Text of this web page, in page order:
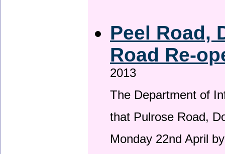
Peel Road,
Road Re-
2013
The Department of
that Pulrose Road,
Monday 22nd April